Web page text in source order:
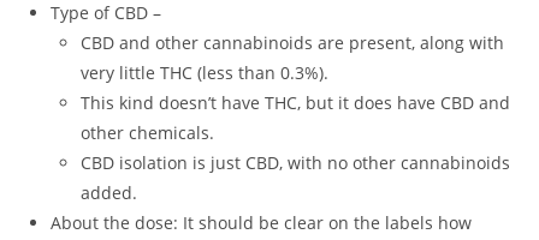
Type of CBD –
CBD and other cannabinoids are present, along with
very little THC (less than 0.3%).
This kind doesn’t have THC, but it does have CBD and
other chemicals.
CBD isolation is just CBD, with no other cannabinoids
added.
About the dose: It should be clear on the labels how